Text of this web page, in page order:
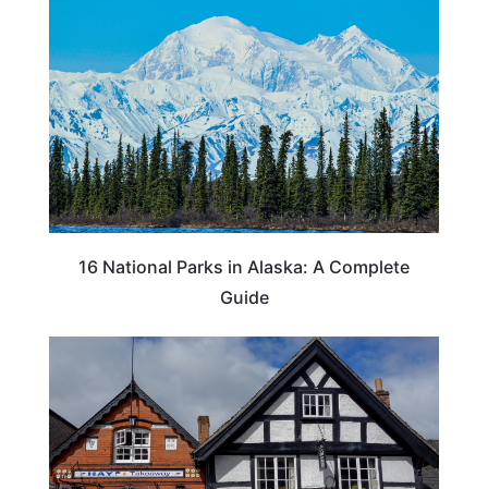
16 National Parks in Alaska: A Complete
Guide